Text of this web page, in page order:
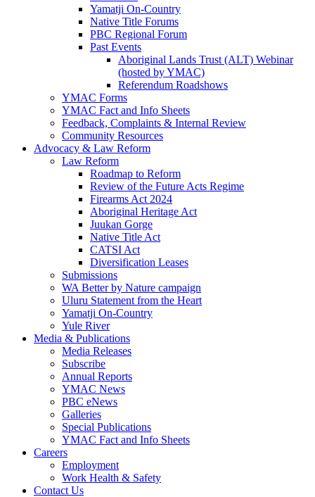
Yamatji On-Country
Native Title Forums
PBC Regional Forum
Past Events
Aboriginal Lands Trust (ALT) Webinar
(hosted by YMAC)
Referendum Roadshows
YMAC Forms
YMAC Fact and Info Sheets
Feedback, Complaints & Internal Review
Community Resources
Advocacy & Law Reform
Law Reform
Roadmap to Reform
Review of the Future Acts Regime
Firearms Act 2024
Aboriginal Heritage Act
Juukan Gorge
Native Title Act
CATSI Act
Diversification Leases
Submissions
WA Better by Nature campaign
Uluru Statement from the Heart
Yamatji On-Country
Yule River
Media & Publications
Media Releases
Subscribe
Annual Reports
YMAC News
PBC eNews
Galleries
Special Publications
YMAC Fact and Info Sheets
Careers
Employment
Work Health & Safety
Contact Us